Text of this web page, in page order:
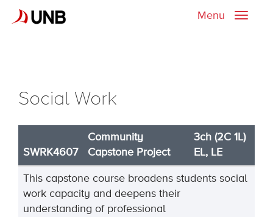
Toggle
Menu
Social Work
SWRK4607
Community
Capstone Project
3ch (2C 1L)
EL, LE
This capstone course broadens students social
work capacity and deepens their
understanding of professional